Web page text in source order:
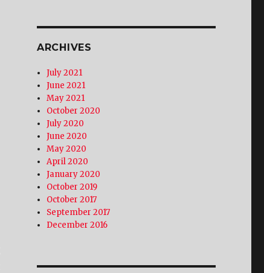
ARCHIVES
July 2021
June 2021
May 2021
October 2020
July 2020
June 2020
May 2020
April 2020
January 2020
October 2019
October 2017
September 2017
December 2016